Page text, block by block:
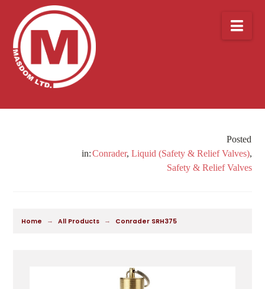
Conrader, Liquid (Safety & Relief Valves),
Safety & Relief Valves
Home → All Products → Conrader SRH375